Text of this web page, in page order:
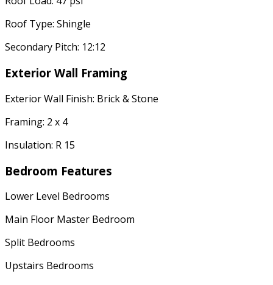
Roof Type: Shingle
Secondary Pitch: 12:12
Exterior Wall Framing
Exterior Wall Finish: Brick & Stone
Framing: 2 x 4
Insulation: R 15
Bedroom Features
Lower Level Bedrooms
Main Floor Master Bedroom
Split Bedrooms
Upstairs Bedrooms